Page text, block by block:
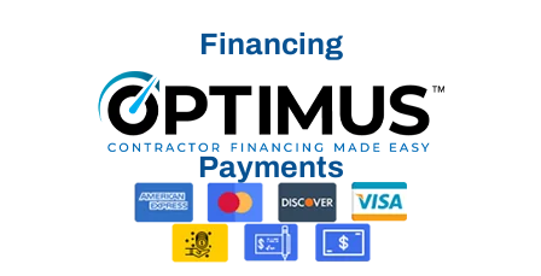
Financing
Payments